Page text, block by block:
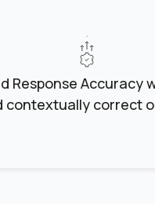
Response Accuracy
contextually correct